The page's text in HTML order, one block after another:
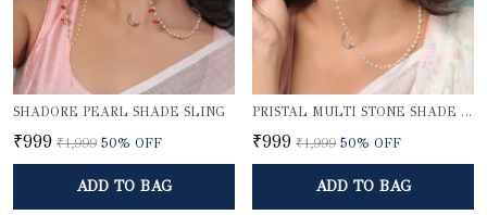
SHADORE PEARL SHADE SLING
₹999 ₹1,999 50% OFF
ADD TO BAG
PRISTAL MULTI STONE SHADE SLING
₹999 ₹1,999 50% OFF
ADD TO BAG